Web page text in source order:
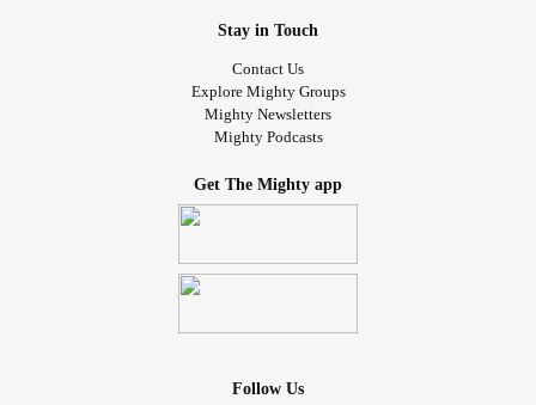
Stay in Touch
Contact Us
Explore Mighty Groups
Mighty Newsletters
Mighty Podcasts
Get The Mighty app
Follow Us